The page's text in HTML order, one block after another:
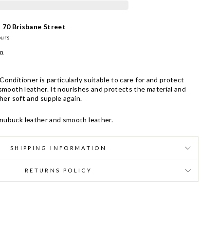
70 Brisbane Street
is particularly suitable to care for and protect
leather. It nourishes and protects the material and
soft and supple again.
leather and smooth leather.
SHIPPING INFORMATION
RETURNS POLICY